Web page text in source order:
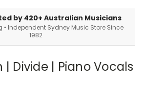
by 420+ Australian Musicians
• Independent Sydney Music Store Since
1982
| Divide | Piano Vocals